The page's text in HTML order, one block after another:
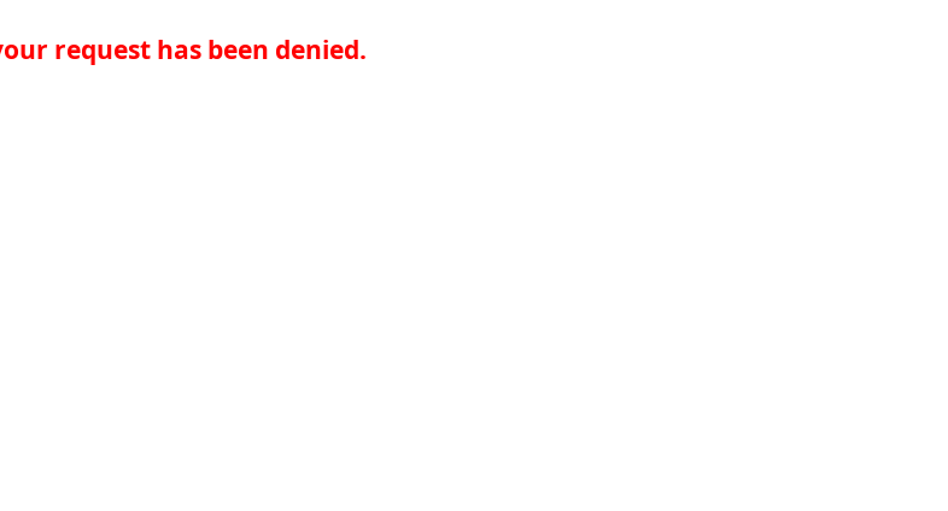
request has been denied.